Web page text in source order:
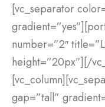
[vc_separator
number=”2″
height=”20px”][/
gap=”tall”